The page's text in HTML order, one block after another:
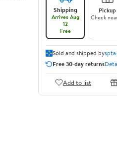
Shipping
Arrives Aug
12
Free
Pickup
Check
Sold and shipped by
Free 30-day returns
Add to list